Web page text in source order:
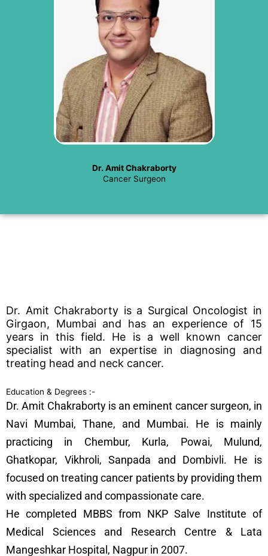
Dr. Amit Chakraborty
Cancer Surgeon
Dr. Amit Chakraborty is a Surgical Oncologist in
Girgaon, Mumbai and has an experience of 15
years in this field. He is a well known cancer
specialist with an expertise in diagnosing and
treating head and neck cancer.
Education & Degrees :-
Dr. Amit Chakraborty is an eminent cancer surgeon, in
Navi Mumbai, Thane, and Mumbai. He is mainly
practicing in Chembur, Kurla, Powai, Mulund,
Ghatkopar, Vikhroli, Sanpada and Dombivli. He is
focused on treating cancer patients by providing them
with specialized and compassionate care.
He completed MBBS from NKP Salve Institute of
Medical Sciences and Research Centre & Lata
Mangeshkar Hospital, Nagpur in 2007.